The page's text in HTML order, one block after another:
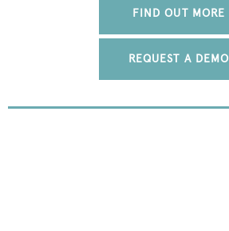
FIND OUT MORE
REQUEST A DEMO